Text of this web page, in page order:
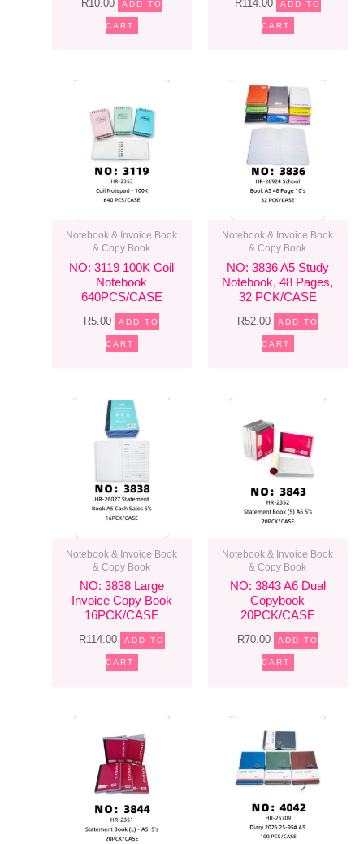
R10.00 ADD TO
CART
R114.00 ADD TO
CART
Notebook & Invoice Book
& Copy Book
NO: 3119 100K Coil
Notebook
640PCS/CASE
R5.00 ADD TO
CART
Notebook & Invoice Book
& Copy Book
NO: 3836 A5 Study
Notebook, 48 Pages,
32 PCK/CASE
R52.00 ADD TO
CART
Notebook & Invoice Book
& Copy Book
NO: 3838 Large
Invoice Copy Book
16PCK/CASE
R114.00 ADD TO
CART
Notebook & Invoice Book
& Copy Book
NO: 3843 A6 Dual
Copybook
20PCK/CASE
R70.00 ADD TO
CART